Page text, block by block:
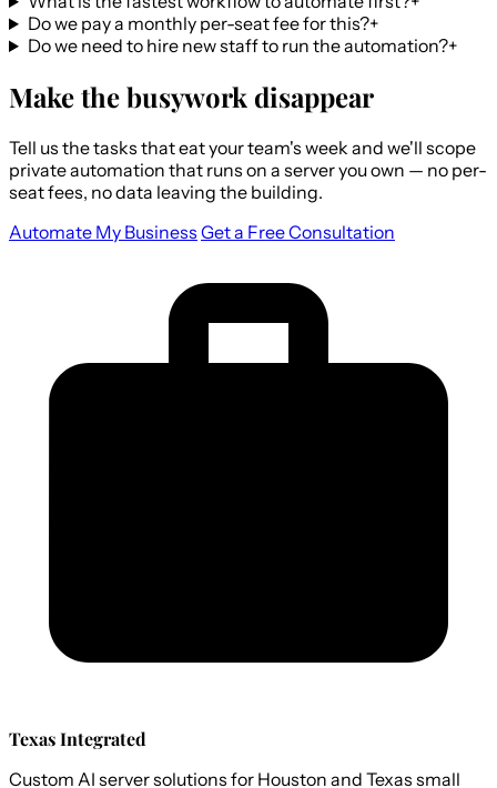
Do we pay a monthly per-seat fee for this?+
Do we need to hire new staff to run the automation?+
Make the busywork disappear
Tell us the tasks that eat your team's week and we'll scope
private automation that runs on a server you own — no per-
seat fees, no data leaving the building.
Automate My Business Get a Free Consultation
Texas Integrated
Custom AI server solutions for Houston and Texas small